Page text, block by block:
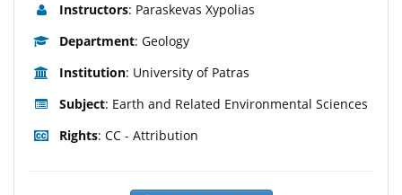
Instructors: Paraskevas Xypolias
Department: Geology
Institution: University of Patras
Subject: Earth and Related Environmental Sciences
Rights: CC - Attribution